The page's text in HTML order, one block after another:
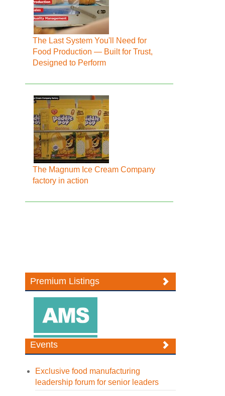
The Last System You'll Need for
Food Production — Built for Trust,
Designed to Perform
The Magnum Ice Cream Company
factory in action
Premium Listings
Events
Exclusive food manufacturing
leadership forum for senior leaders